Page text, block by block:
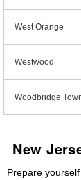
West Orange
Westwood
Woodbridge
New
Prepare